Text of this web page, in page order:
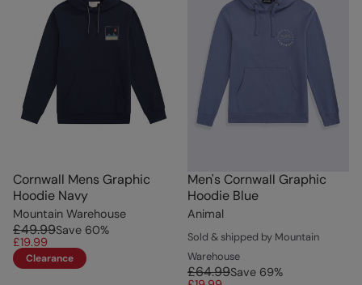
Cornwall Mens Graphic
Hoodie Navy
Mountain Warehouse
£49.99Save 60%
£19.99
Clearance
Men's Cornwall Graphic
Hoodie Blue
Animal
Sold & shipped by Mountain
Warehouse
£64.99Save 69%